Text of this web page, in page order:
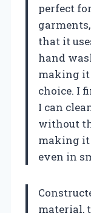
perfect
that it
hand
making
choice. I
I can
without
making it
even in
material,